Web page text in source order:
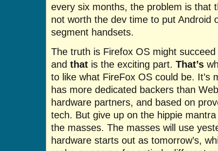
every six months, the problem is that
not worth the dev time to put Android
segment handsets.
The truth is Firefox OS might
and that is the exciting part. That’s
to like what FireFox OS could be. It’s
has more dedicated backers than
hardware partners, and based on
tech. But give up on the hippie
the masses. The masses will use
hardware starts out as tomorrow’s,